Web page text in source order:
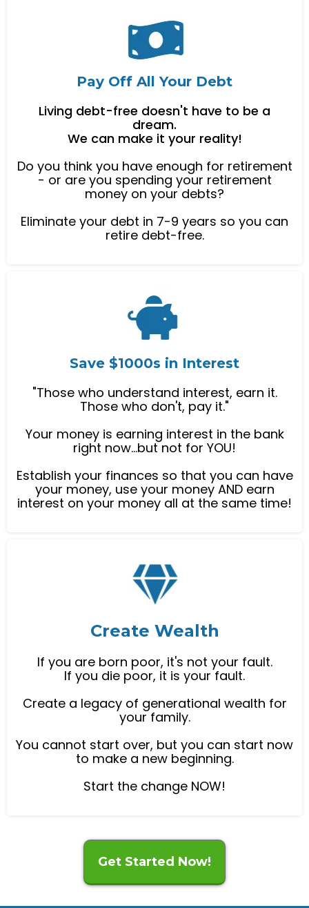
Pay Off All Your Debt
Living debt-free doesn't have to be a
dream.
We can make it your reality!
Do you think you have enough for retirement
- or are you spending your retirement
money on your debts?
Eliminate your debt in 7-9 years so you can
retire debt-free.
Save $1000s in Interest
"Those who understand interest, earn it.
Those who don't, pay it."
Your money is earning interest in the bank
right now...but not for YOU!
Establish your finances so that you can have
your money, use your money AND earn
interest on your money all at the same time!
Create Wealth
If you are born poor, it's not your fault.
If you die poor, it is your fault.
Create a legacy of generational wealth for
your family.
You cannot start over, but you can start now
to make a new beginning.
Start the change NOW!
Get Started Now!